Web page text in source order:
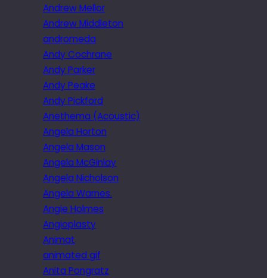
Andrew Mellor
Andrew Middleton
andromeda
Andy Cochrane
Andy Parker
Andy Peake
Andy Pickford
Anethema (Acoustic)
Angela Horton
Angela Mason
Angela McGinlay
Angela Nicholson
Angela Warnes.
Angie Holmes
Angioplasty
Animat
animated gif
Anita Pongratz